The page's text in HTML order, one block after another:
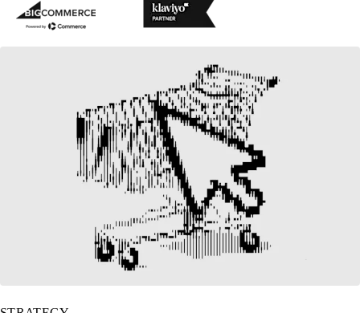
BigCommerce partner Klaviyo partner